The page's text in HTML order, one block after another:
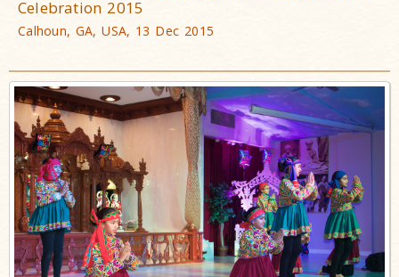
Celebration 2015
Calhoun, GA, USA, 13 Dec 2015